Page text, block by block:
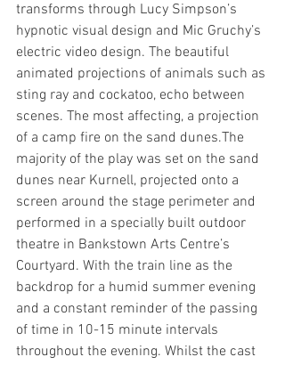
transforms through Lucy Simpson’s
hypnotic visual design and Mic Gruchy’s
electric video design. The beautiful
animated projections of animals such as
sting ray and cockatoo, echo between
scenes. The most affecting, a projection
of a camp fire on the sand dunes.The
majority of the play was set on the sand
dunes near Kurnell, projected onto a
screen around the stage perimeter and
performed in a specially built outdoor
theatre in Bankstown Arts Centre’s
Courtyard. With the train line as the
backdrop for a humid summer evening
and a constant reminder of the passing
of time in 10-15 minute intervals
throughout the evening. Whilst the cast